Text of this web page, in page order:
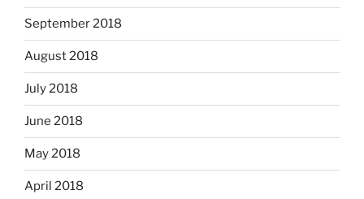
September 2018
August 2018
July 2018
June 2018
May 2018
April 2018